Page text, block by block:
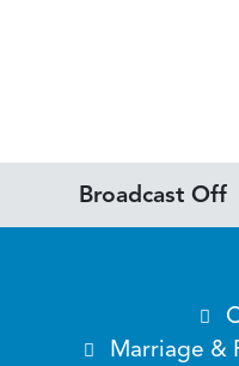
Broadcast Off
Marriage &